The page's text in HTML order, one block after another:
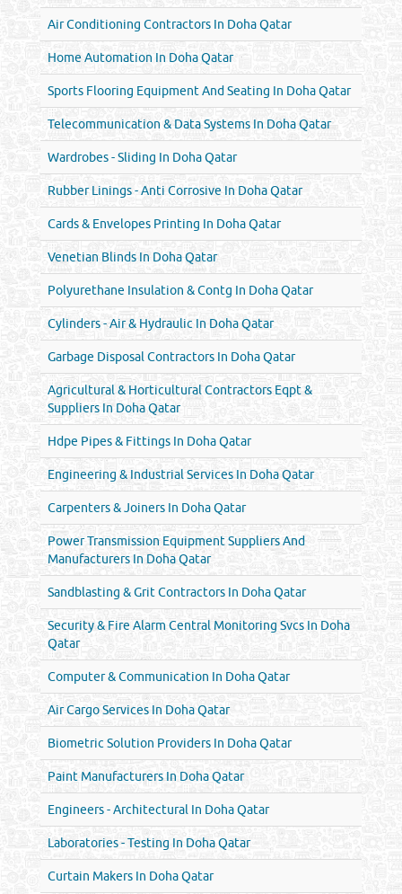
Air Conditioning Contractors In Doha Qatar
Home Automation In Doha Qatar
Sports Flooring Equipment And Seating In Doha Qatar
Telecommunication & Data Systems In Doha Qatar
Wardrobes - Sliding In Doha Qatar
Rubber Linings - Anti Corrosive In Doha Qatar
Cards & Envelopes Printing In Doha Qatar
Venetian Blinds In Doha Qatar
Polyurethane Insulation & Contg In Doha Qatar
Cylinders - Air & Hydraulic In Doha Qatar
Garbage Disposal Contractors In Doha Qatar
Agricultural & Horticultural Contractors Eqpt &
Suppliers In Doha Qatar
Hdpe Pipes & Fittings In Doha Qatar
Engineering & Industrial Services In Doha Qatar
Carpenters & Joiners In Doha Qatar
Power Transmission Equipment Suppliers And
Manufacturers In Doha Qatar
Sandblasting & Grit Contractors In Doha Qatar
Security & Fire Alarm Central Monitoring Svcs In Doha
Qatar
Computer & Communication In Doha Qatar
Air Cargo Services In Doha Qatar
Biometric Solution Providers In Doha Qatar
Paint Manufacturers In Doha Qatar
Engineers - Architectural In Doha Qatar
Laboratories - Testing In Doha Qatar
Curtain Makers In Doha Qatar